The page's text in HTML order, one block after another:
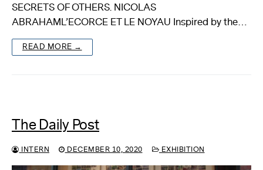
About
SECRETS OF OTHERS. NICOLAS
ABRAHAML’ECORCE ET LE NOYAU Inspired by the…
READ MORE →
The Daily Post
INTERN DECEMBER 10, 2020 EXHIBITION